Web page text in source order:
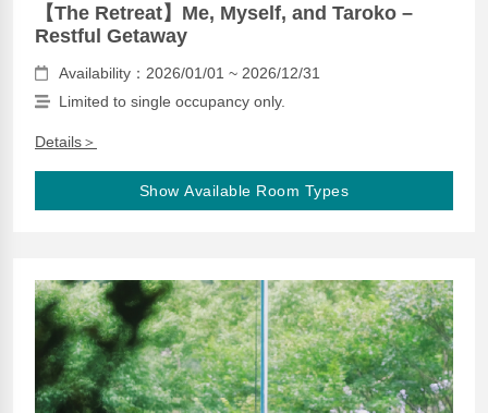
【The Retreat】Me, Myself, and Taroko –
Restful Getaway
Availability：2026/01/01 ~ 2026/12/31
Limited to single occupancy only.
Details＞
Show Available Room Types